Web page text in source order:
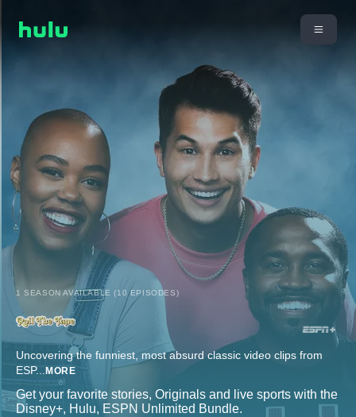
1 SEASON AVAILABLE (10 EPISODES)
Uncovering the funniest, most absurd classic video clips from
ESP... MORE
Get your favorite stories, Originals and live sports with the
Disney+, Hulu, ESPN Unlimited Bundle.